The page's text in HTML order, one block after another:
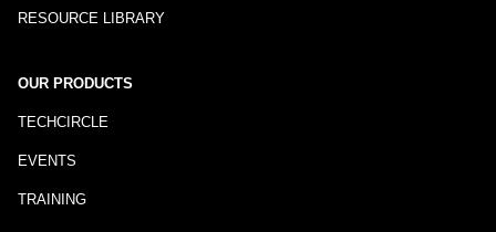
RESOURCE LIBRARY
OUR PRODUCTS
TECHCIRCLE
EVENTS
TRAINING